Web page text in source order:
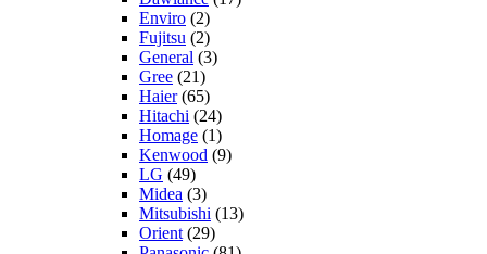
Enviro (2)
Fujitsu (2)
General (3)
Gree (21)
Haier(65)
Hitachi (24)
Homage (1)
Kenwood (9)
LG (49)
Midea (3)
Mitsubishi (13)
Orient (29)